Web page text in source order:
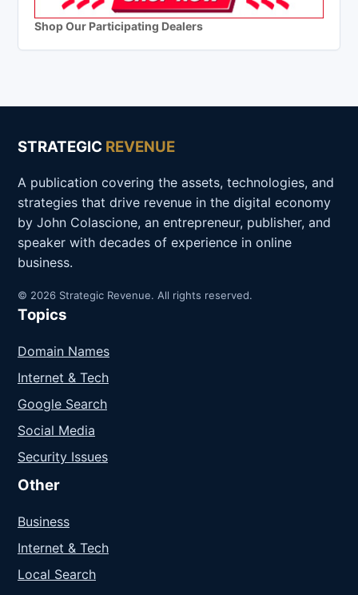
Shop Our Participating Dealers
STRATEGIC REVENUE
A publication covering the assets, technologies, and
strategies that drive revenue in the digital economy
by John Colascione, an entrepreneur, publisher, and
speaker with decades of experience in online
business.
© 2026 Strategic Revenue. All rights reserved.
Topics
Domain Names
Internet & Tech
Google Search
Social Media
Security Issues
Other
Business
Internet & Tech
Local Search